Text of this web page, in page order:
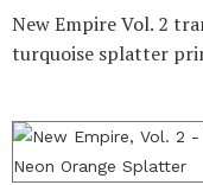
New Empire Vol. 2
turquoise splatter